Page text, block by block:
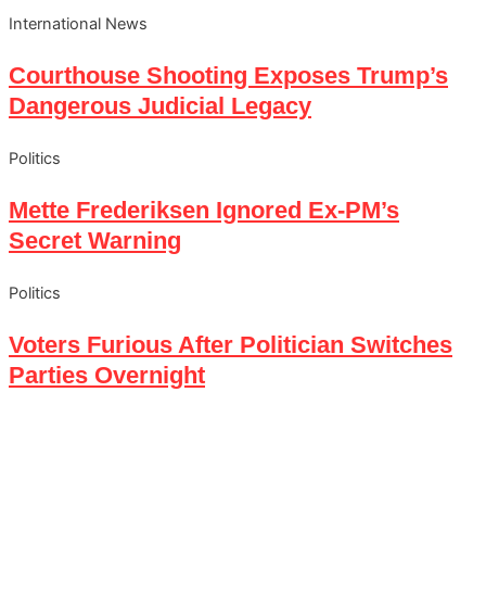
International News
Courthouse Shooting Exposes Trump’s
Dangerous Judicial Legacy
Politics
Mette Frederiksen Ignored Ex-PM’s
Secret Warning
Politics
Voters Furious After Politician Switches
Parties Overnight